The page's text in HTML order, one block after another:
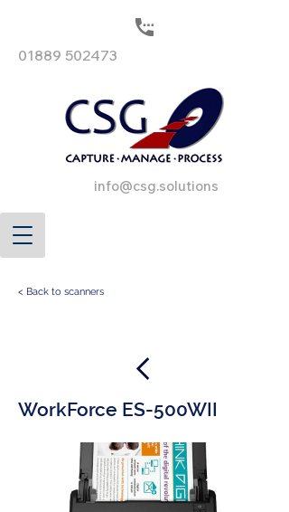
01889 502473
info@csg.solutions
< Back to scanners
WorkForce ES-500WII